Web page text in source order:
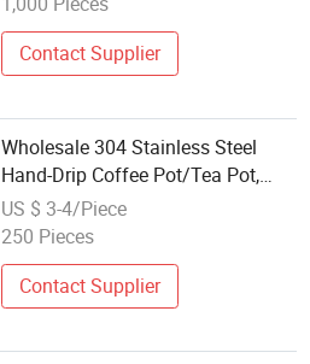
Contact Supplier
Wholesale 304 Stainless Steel
Hand-Drip Coffee Pot/Tea Pot,
Long Nozzle Pot, Drip Filter Style
with Thermometer
US $ 3-4/Piece
250 Pieces
Contact Supplier